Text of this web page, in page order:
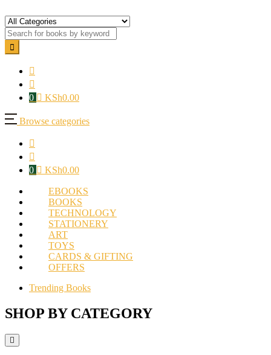
0 KSh0.00
Browse categories
0 KSh0.00
EBOOKS
BOOKS
TECHNOLOGY
STATIONERY
ART
TOYS
CARDS & GIFTING
OFFERS
Trending Books
SHOP BY CATEGORY